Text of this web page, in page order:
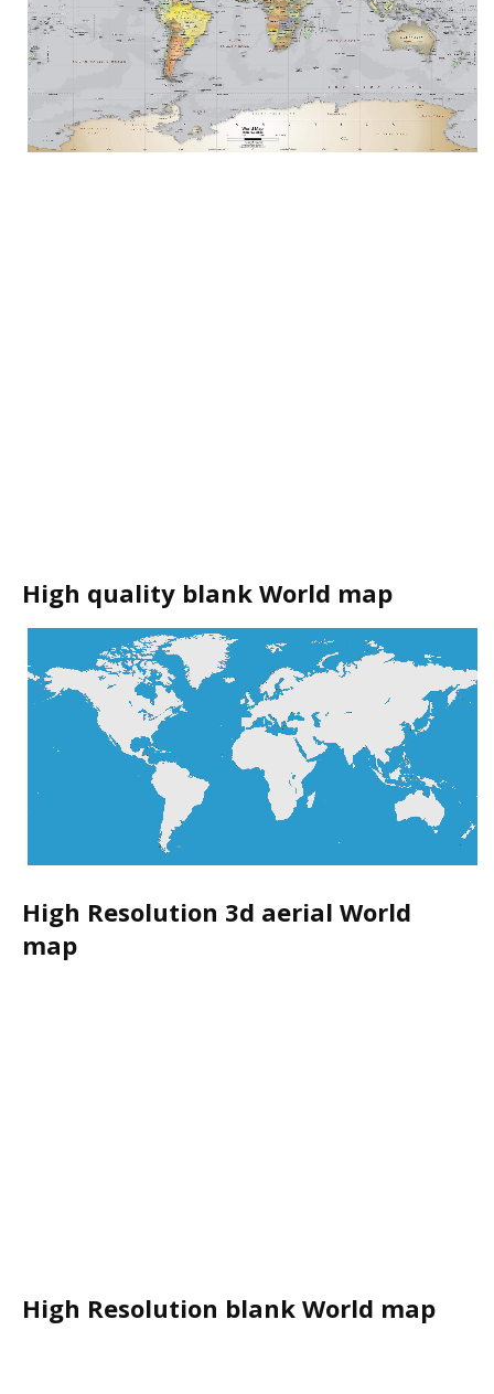
High quality blank World map
High Resolution 3d aerial World
map
High Resolution blank World map